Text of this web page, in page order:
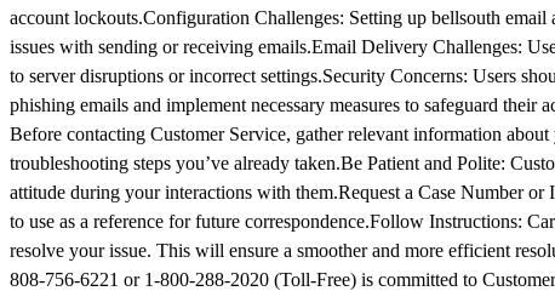
account lockouts.Configuration Challenges: Setting up bellsouth
issues with sending or receiving emails.Email Delivery Challenges:
to server disruptions or incorrect settings.Security Concerns: Users
phishing emails and implement necessary measures to safeguard
Before contacting Customer Service, gather relevant information
troubleshooting steps you’ve already taken.Be Patient and Polite:
attitude during your interactions with them.Request a Case Number
to use as a reference for future correspondence.Follow Instructions:
resolve your issue. This will ensure a smoother and more efficient
808-756-6221 or 1-800-288-2020 (Toll-Free) is committed to